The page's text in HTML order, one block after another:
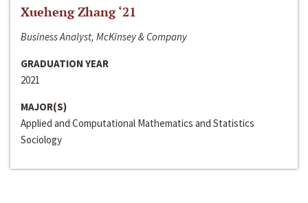
Xueheng Zhang ‘21
Business Analyst, McKinsey & Company
GRADUATION YEAR
2021
MAJOR(S)
Applied and Computational Mathematics and Statistics
Sociology